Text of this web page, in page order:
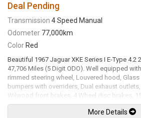
Deal Pending
Transmission 4 Speed Manual
Odometer 77,000km
Color Red
Beautiful 1967 Jaguar XKE Series I E-Type 4.2
47,706 Miles (5 Digit ODO). Well equipped
rimmed steering wheel, Louvered hood,
bumpers with overriders, Dual exhaust
Wilwood front brakes, 4 Wheel disc brakes,
4.2L Inline 6 cylinder mated to a 4 speed
the factory when new at 265hp / 283lb-ft. Well
More Details